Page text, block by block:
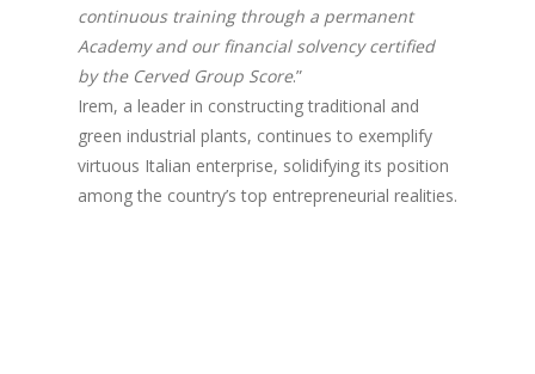
continuous training through a permanent
Academy and our financial solvency certified
by the Cerved Group Score.”
Irem, a leader in constructing traditional and
green industrial plants, continues to exemplify
virtuous Italian enterprise, solidifying its position
among the country’s top entrepreneurial realities.